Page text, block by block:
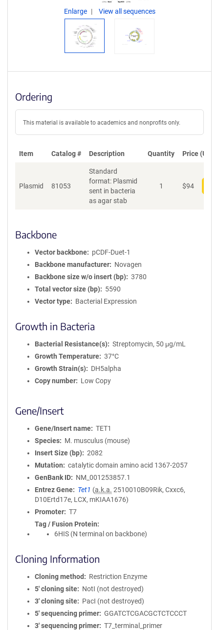
Enlarge View all sequences
Ordering
This material is available to academics and nonprofits only.
Item Catalog # Description Quantity Price (USD)
Plasmid 81053
Standard
format: Plasmid
sent in bacteria
as agar stab
1 $94
Backbone
Vector backbone
pCDF-Duet-1
Backbone manufacturer
Novagen
Backbone size w/o insert (bp)
3780
Total vector size (bp)
5590
Vector type
Bacterial Expression
Growth in Bacteria
Bacterial Resistance(s)
Streptomycin, 50 μg/mL
Growth Temperature
37°C
Growth Strain(s)
DH5alpha
Copy number
Low Copy
Gene/Insert
Gene/Insert name
TET1
Species
M. musculus (mouse)
Insert Size (bp)
2082
Mutation
catalytic domain amino acid 1367-2057
GenBank ID
NM_001253857.1
Entrez Gene
Tet1 (a.k.a. 2510010B09Rik, Cxxc6,
D10Ertd17e, LCX, mKIAA1676)
Promoter
T7
Tag / Fusion Protein
6HIS (N terminal on backbone)
Cloning Information
Cloning method
Restriction Enzyme
5′ cloning site
NotI (not destroyed)
3′ cloning site
PacI (not destroyed)
5′ sequencing primer
GGATCTCGACGCTCTCCCT
3′ sequencing primer
T7_terminal_primer